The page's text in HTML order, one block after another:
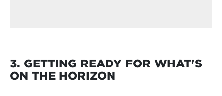
3. GETTING READY FOR WHAT'S
ON THE HORIZON